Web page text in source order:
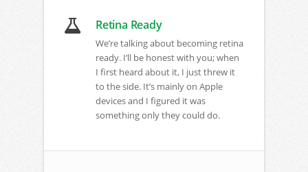
Retina Ready
We’re talking about becoming retina
ready. I’ll be honest with you; when
I first heard about it, I just threw it
to the side. It’s mainly on Apple
devices and I figured it was
something only they could do.